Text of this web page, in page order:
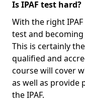
Is IPAF test hard?
With the right
test and
This is certainly
qualified and
course will cover
as well as provide
the IPAF.